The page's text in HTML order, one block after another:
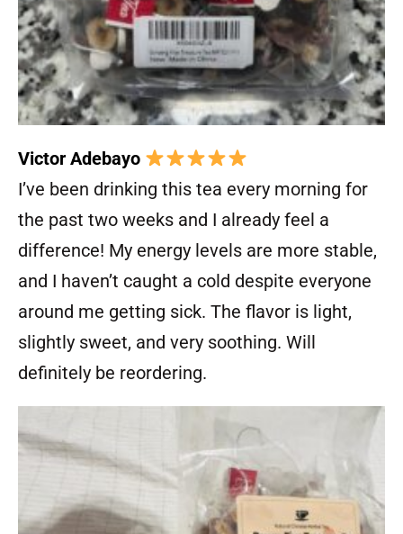
Victor Adebayo
I’ve been drinking this tea every morning for
the past two weeks and I already feel a
difference! My energy levels are more stable,
and I haven’t caught a cold despite everyone
around me getting sick. The flavor is light,
slightly sweet, and very soothing. Will
definitely be reordering.